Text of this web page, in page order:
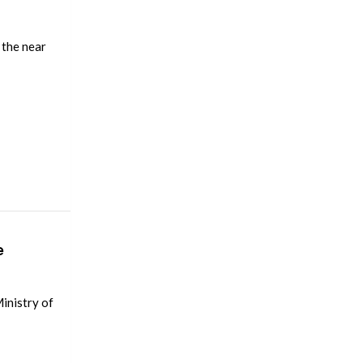
near
of